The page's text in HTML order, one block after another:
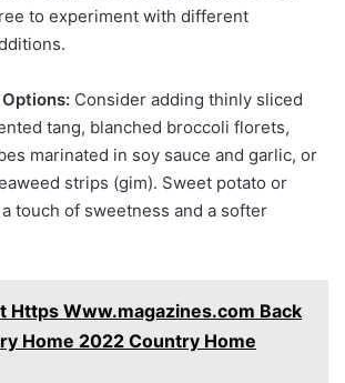
to experiment with different
Consider adding thinly sliced
tang, blanched broccoli florets,
marinated in soy sauce and garlic, or
strips (gim). Sweet potato or
touch of sweetness and a softer
Https Www.magazines.com Back
Home 2022 Country Home